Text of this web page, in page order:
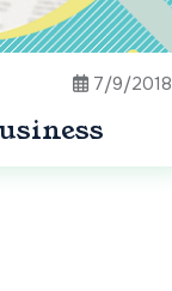
7/9/2018